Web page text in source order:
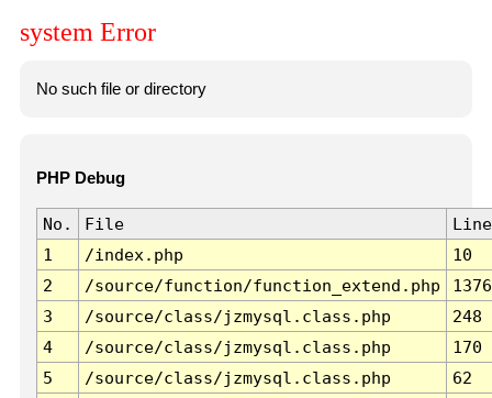
system Error
No such file or directory
PHP Debug
No. File
Line
1
/index.php
10
2
/source/function/function_extend.php
1376
3
/source/class/jzmysql.class.php
248
4
/source/class/jzmysql.class.php
170
5
/source/class/jzmysql.class.php
62